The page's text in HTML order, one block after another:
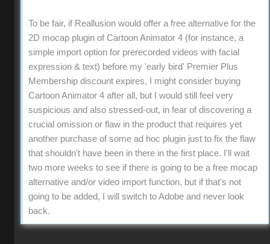
To be fair, if Reallusion would offer a free alternative for the
2D mocap plugin of Cartoon Animator 4 (for instance, a
simple import option for prerecorded videos with facial
expression & text) before my 'early bird' Premier Plus
Membership discount expires, I might consider buying
Cartoon Animator 4 after all, but I would still feel very
suspicious and also stressed-out, in fear of discovering a
crucial omission or flaw in the product that requires yet
another purchase of some ad hoc plugin just to fix the flaw
that shouldn't have been in there in the first place. I'll wait
two more weeks to see if there is going to be a free mocap
alternative and/or video import function, but if that's not
going to be added, I will switch to Adobe and never look
back.